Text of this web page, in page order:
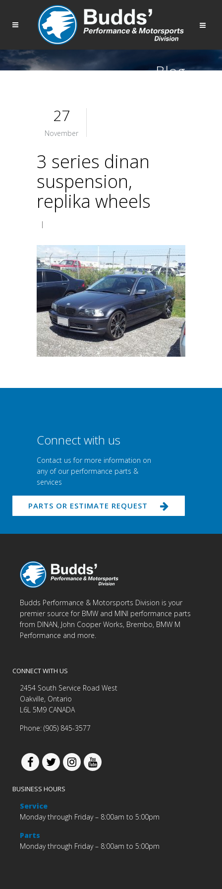
Blog
27
November
3 series dinan
suspension,
replika wheels
|
Connect with us
Contact us for more information on
any of our performance parts &
services
PARTS OR ESTIMATE REQUEST
Budds Performance & Motorsports Division is your
premier source for BMW and MINI performance parts
from DINAN, John Cooper Works, Brembo, BMW M
Performance and more.
CONNECT WITH US
2454 South Service Road West
Oakville, Ontario
L6L 5M9 CANADA
Phone: (905) 845-3577
BUSINESS HOURS
Service
Monday through Friday – 8:00am to 5:00pm
Parts
Monday through Friday – 8:00am to 5:00pm